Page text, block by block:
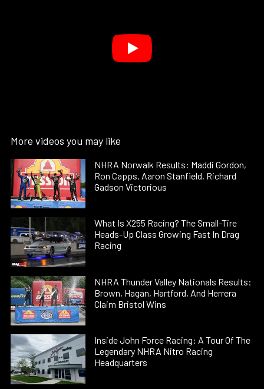
More videos you may like
NHRA Norwalk Results: Maddi Gordon,
Ron Capps, Aaron Stanfield, Richard
Gadson Victorious
What Is X255 Racing? The Small-Tire
Heads-Up Class Growing Fast In Drag
Racing
NHRA Thunder Valley Nationals Results:
Brown, Hagan, Hartford, And Herrera
Claim Bristol Wins
Inside John Force Racing: A Tour Of The
Legendary NHRA Nitro Racing
Headquarters